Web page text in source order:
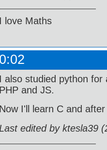
I love Maths
I also studied python
PHP and JS.
Now I'll learn C and
Last edited by ktesla39